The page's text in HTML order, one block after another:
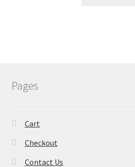
Pages
Cart
Checkout
Contact Us